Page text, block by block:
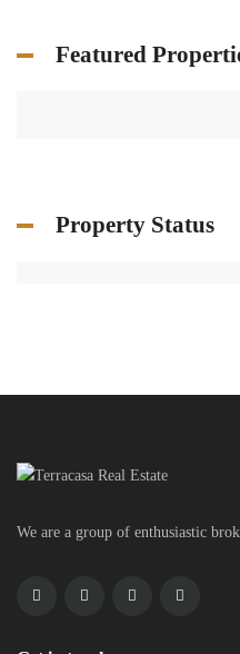
Featured
Property Status
We are a group of enthusiastic